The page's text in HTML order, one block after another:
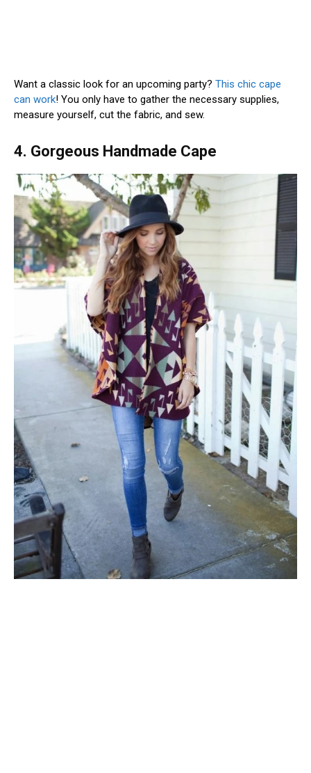
Want a classic look for an upcoming party? This chic cape
can work! You only have to gather the necessary supplies,
measure yourself, cut the fabric, and sew.
4. Gorgeous Handmade Cape